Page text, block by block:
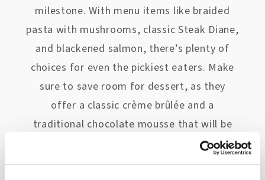
milestone. With menu items like braided
pasta with mushrooms, classic Steak Diane,
and blackened salmon, there’s plenty of
choices for even the pickiest eaters. Make
sure to save room for dessert, as they
offer a classic crème brûlée and a
traditional chocolate mousse that will be
sure to please both you and your partner.
Reservations are recommended for evening